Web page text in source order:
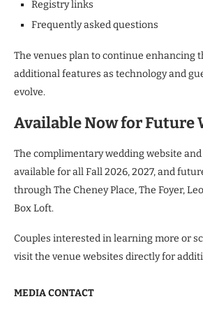
Registry links
Frequently asked questions
The venues plan to continue enhancing
additional features as technology and
evolve.
Available Now for Future
The complimentary wedding website and
available for all Fall 2026, 2027, and
through The Cheney Place, The Foyer,
Box Loft.
Couples interested in learning more or
visit the venue websites directly for
MEDIA CONTACT